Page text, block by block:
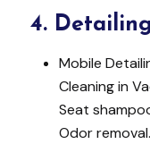
4.
Mobile
Cleaning in
Seat
Odor removal.